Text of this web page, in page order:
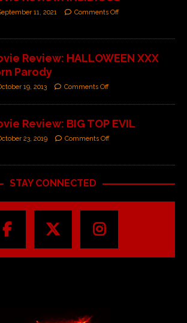
11, 2021 Comments Off
Review: HALLOWEEN XXX
Parody
19, 2013 Comments Off
Review: BIG TOP EVIL
23, 2019 Comments Off
STAY CONNECTED